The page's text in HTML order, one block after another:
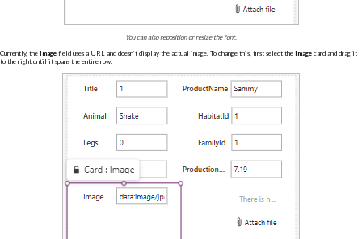
You can also reposition or resize the font.
Currently, the Image field uses a URL and doesn’t display the actual image. To change this, first select the Image card and drag it
to the right until it spans the entire row.